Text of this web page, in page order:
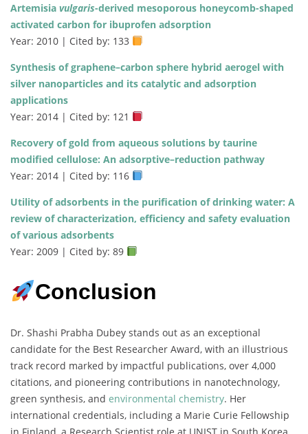
Artemisia vulgaris-derived mesoporous honeycomb-shaped
activated carbon for ibuprofen adsorption
Year: 2010 | Cited by: 133
Synthesis of graphene–carbon sphere hybrid aerogel with
silver nanoparticles and its catalytic and adsorption
applications
Year: 2014 | Cited by: 121
Recovery of gold from aqueous solutions by taurine
modified cellulose: An adsorptive–reduction pathway
Year: 2014 | Cited by: 116
Utility of adsorbents in the purification of drinking water: A
review of characterization, efficiency and safety evaluation
of various adsorbents
Year: 2009 | Cited by: 89
Conclusion
Dr. Shashi Prabha Dubey stands out as an exceptional
candidate for the Best Researcher Award, with an illustrious
track record marked by impactful publications, over 4,000
citations, and pioneering contributions in nanotechnology,
green synthesis, and environmental chemistry. Her
international credentials, including a Marie Curie Fellowship